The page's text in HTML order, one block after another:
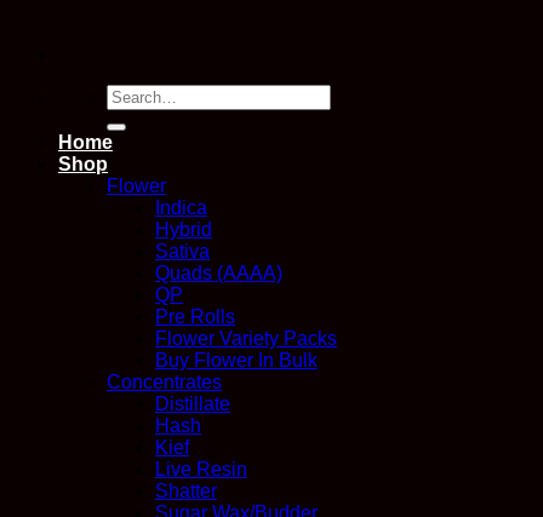
Search
for:
Home
Shop
Flower
Indica
Hybrid
Sativa
Quads (AAAA)
QP
Pre Rolls
Flower Variety Packs
Buy Flower In Bulk
Concentrates
Distillate
Hash
Kief
Live Resin
Shatter
Sugar Wax/Budder